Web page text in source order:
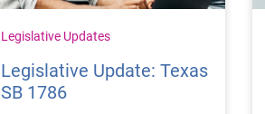
Legislative Updates
Legislative Update: Texas
SB 1786